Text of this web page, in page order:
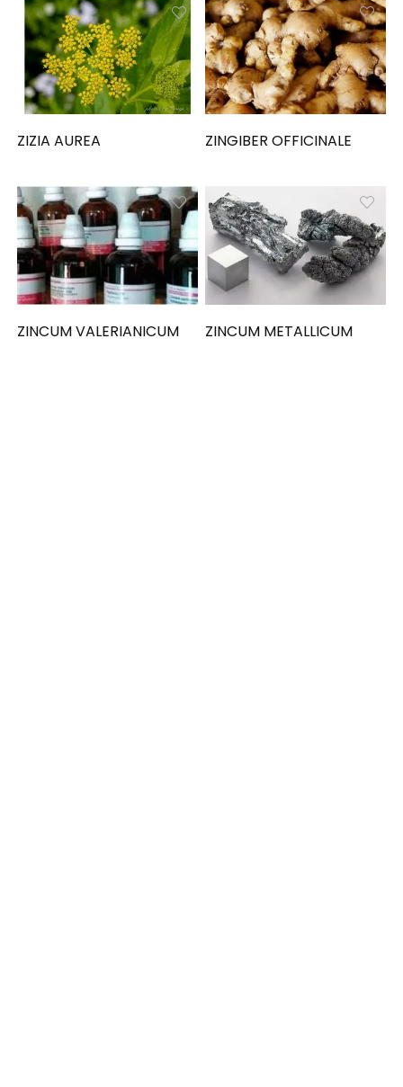
ZIZIA AUREA ZINGIBER OFFICINALE
ZINCUM VALERIANICUM ZINCUM METALLICUM